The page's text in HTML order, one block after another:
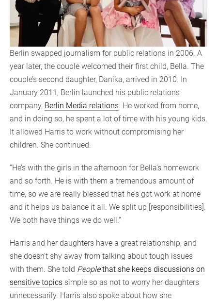
Berlin swapped journalism for public relations in 2006. A
year later, the couple welcomed their first child, Bella. The
couple’s second daughter, Danika, arrived in 2010. In
January 2011, Berlin launched his public relations
company, Berlin Media relations. He worked from home,
and in doing so, he spent a lot of time with his young kids.
It allowed Harris to work without compromising her
children. She continued:
“He’s with the girls in the afternoon for Bella’s homework
and so forth. He is with them a tremendous amount of
time, so we are really blessed that he’s got work at home
and it helps us balance it all. We split up [responsibilities].
We both have things we do well.”
Harris and her daughters have a great relationship, and
she doesn’t shy away from talking about tough issues
with them. She told Peoplethat she keeps discussions on
sensitive topics simple so as not to worry her daughters
unnecessarily. Harris also spoke about how she